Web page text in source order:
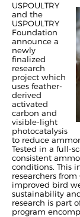
USPOULTRY
and the
USPOULTRY
Foundation
announce a
newly
finalized
research
project which
uses feather-
derived
activated
carbon and
visible-light
photocatalysis
to reduce
Tested in a full-
consistent
conditions. This
researchers
improved bird
sustainability
research is part
program